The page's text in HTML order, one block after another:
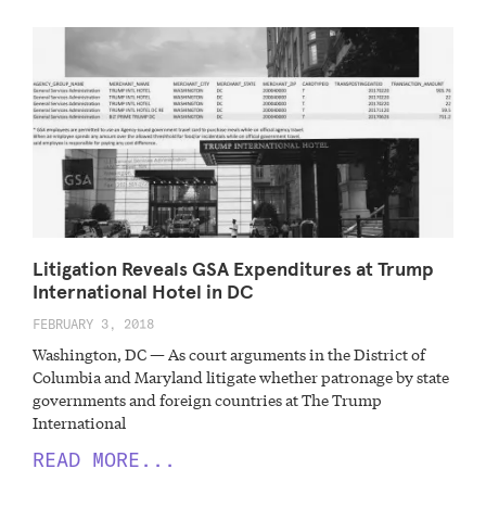
Litigation Reveals GSA Expenditures at Trump
International Hotel in DC
FEBRUARY 3, 2018
Washington, DC — As court arguments in the District of
Columbia and Maryland litigate whether patronage by state
governments and foreign countries at The Trump
International
READ MORE...